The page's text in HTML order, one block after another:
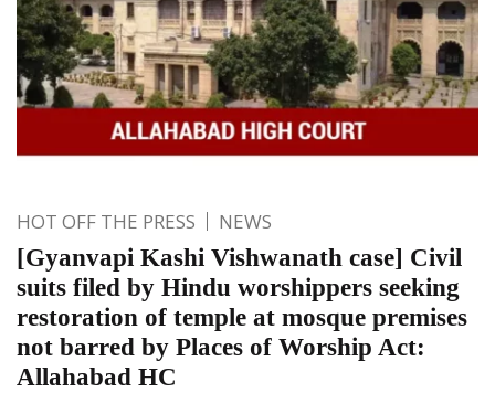
HOT OFF THE PRESS NEWS
[Gyanvapi Kashi Vishwanath case] Civil
suits filed by Hindu worshippers seeking
restoration of temple at mosque premises
not barred by Places of Worship Act:
Allahabad HC